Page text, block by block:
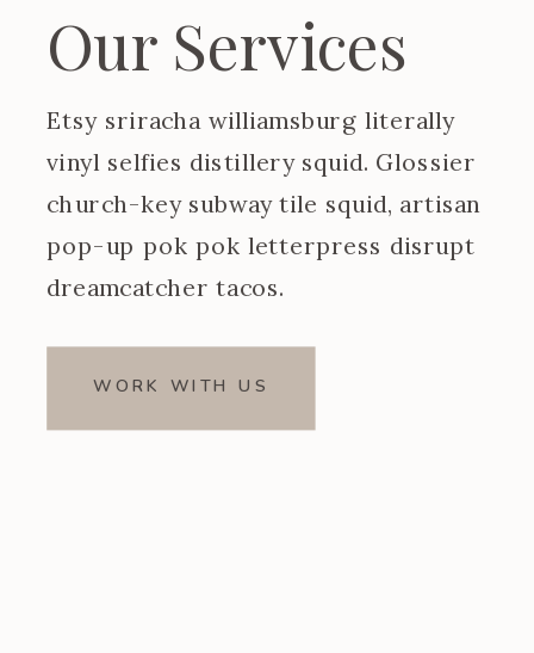
Our Services
Etsy sriracha williamsburg literally
vinyl selfies distillery squid. Glossier
church-key subway tile squid, artisan
pop-up pok pok letterpress disrupt
dreamcatcher tacos.
WORK WITH US